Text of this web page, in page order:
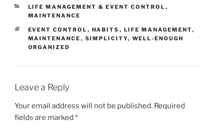
CATEGORIES
LIFE MANAGEMENT & EVENT CONTROL ,
MAINTENANCE
TAGS
EVENT CONTROL , HABITS , LIFE MANAGEMENT,
MAINTENANCE , SIMPLICITY, WELL-ENOUGH
ORGANIZED
Leave a Reply
Your email address will not be published. Required
fields are marked *